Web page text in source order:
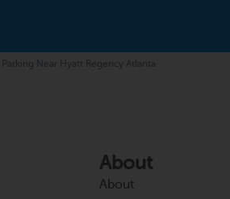
Parking Near Hyatt Regency Atlanta
About
About